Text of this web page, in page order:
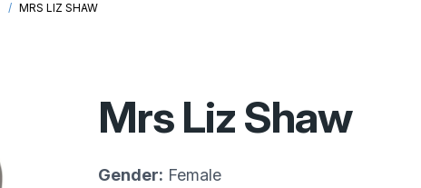
MRS LIZ SHAW
Mrs Liz Shaw
Gender: Female